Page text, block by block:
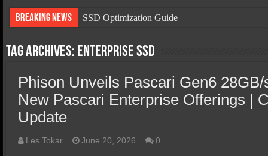
Breaking News
SSD Optimization Guide
SSD Types
SSD Benefits
SSD Components
SSD Performance and Purchase
Tag Archives: Enterprise ssd
Phison Unveils Pascari Gen6
New Pascari Enterprise Offerings |
Update
Les Tokar June 20, 2026 0